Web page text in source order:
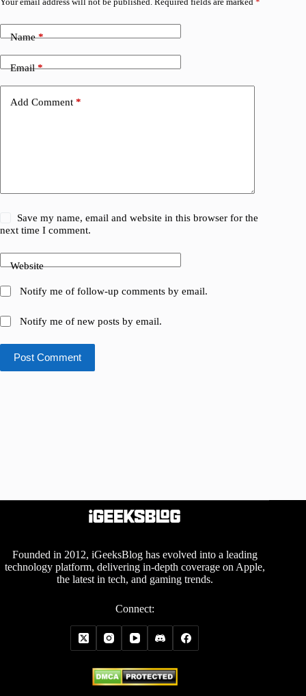
Name*
Email*
Add Comment *
Save my name, email and website in this browser for the
next time I comment.
Website
Notify me of follow-up comments by email.
Notify me of new posts by email.
Post Comment
Founded in 2012, iGeeksBlog has evolved into a leading
technology platform, delivering in-depth coverage on Apple,
the latest in tech, and gaming trends.
Connect: